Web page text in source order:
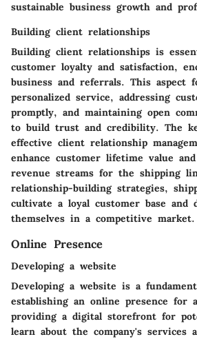
sustainable business growth and
Building client relationships
Building client relationships is
customer loyalty and satisfaction,
business and referrals. This aspect
personalized service, addressing
promptly, and maintaining open
to build trust and credibility. The
effective client relationship
enhance customer lifetime value
revenue streams for the shipping
relationship-building strategies,
cultivate a loyal customer base and
themselves in a competitive market.
Online Presence
Developing a website
Developing a website is a
establishing an online presence for
providing a digital storefront for
learn about the company's services